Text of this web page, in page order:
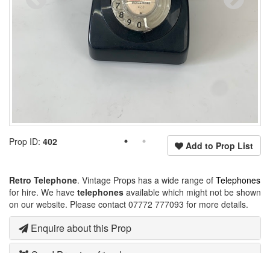
Add to Prop List
Prop ID: 402
Retro Telephone. Vintage Props has a wide range of Telephones
for hire. We have telephones available which might not be shown
on our website. Please contact 07772 777093 for more details.
Enquire about this Prop